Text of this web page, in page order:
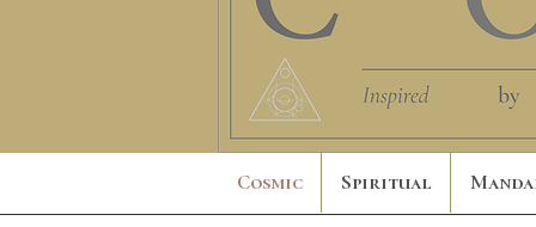
Cosmic Spiritual